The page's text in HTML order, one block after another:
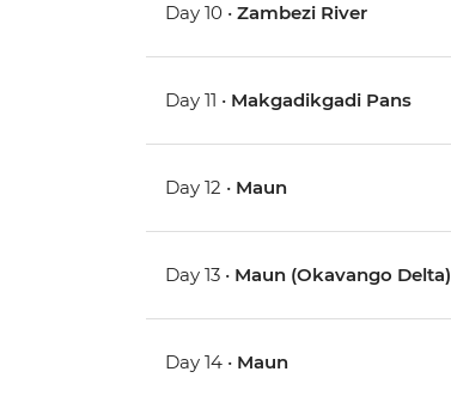
Day 10 •Zambezi River
Day 11 • Makgadikgadi Pans
Day 12 • Maun
Day 13 • Maun (Okavango Delta)
Day 14 • Maun